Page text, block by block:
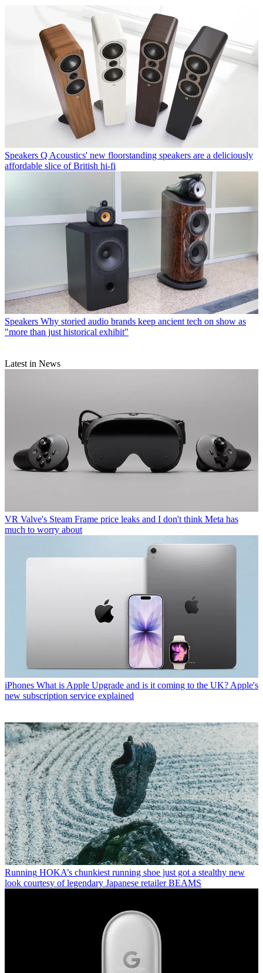
Speakers Q Acoustics' new floorstanding speakers are a deliciously
affordable slice of British hi-fi
Speakers Why storied audio brands keep ancient tech on show as
"more than just historical exhibit"
Latest in News
VR Valve's Steam Frame price leaks and I don't think Meta has
much to worry about
iPhones What is Apple Upgrade and is it coming to the UK? Apple's
new subscription service explained
Running HOKA’s chunkiest running shoe just got a stealthy new
look courtesy of legendary Japanese retailer BEAMS